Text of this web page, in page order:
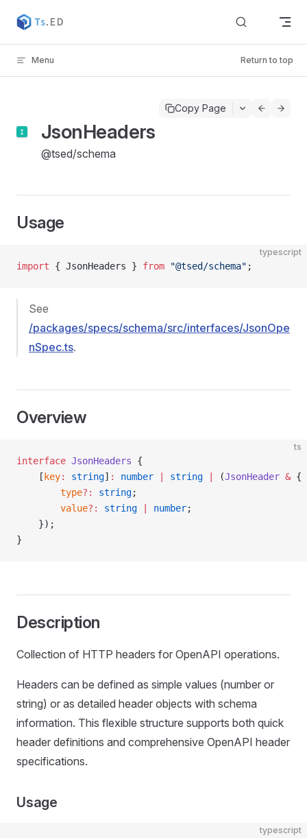
Skip to content
Menu Return to top
Copy Page
JsonHeaders
@tsed/schema
Usage
typescript
import { JsonHeaders } from "@tsed/schema" ;
See
/packages/specs/schema/src/interfaces/JsonOpe
nSpec.ts.
Overview
ts
interface JsonHeaders {
    [
key: string] : number string (JsonHeader & {
        type
?: string;
        value
?: string number;
    });
}
Description
Collection of HTTP headers for OpenAPI operations.
Headers can be defined as simple values (number or
string) or as detailed header objects with schema
information. This flexible structure supports both quick
header definitions and comprehensive OpenAPI header
specifications.
Usage
typescript